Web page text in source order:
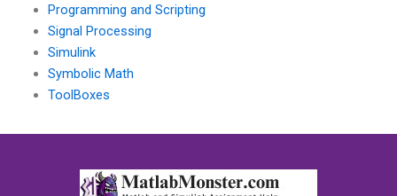
Programming and Scripting
Signal Processing
Simulink
Symbolic Math
ToolBoxes